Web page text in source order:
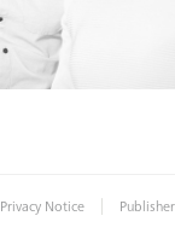
Privacy Notice | Publisher